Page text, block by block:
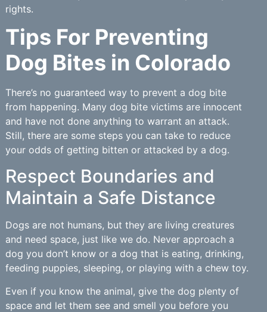
rights.
Tips For Preventing
Dog Bites in Colorado
There’s no guaranteed way to prevent a dog bite
from happening. Many dog bite victims are innocent
and have not done anything to warrant an attack.
Still, there are some steps you can take to reduce
your odds of getting bitten or attacked by a dog.
Respect Boundaries and
Maintain a Safe Distance
Dogs are not humans, but they are living creatures
and need space, just like we do. Never approach a
dog you don’t know or a dog that is eating, drinking,
feeding puppies, sleeping, or playing with a chew toy.
Even if you know the animal, give the dog plenty of
space and let them see and smell you before you